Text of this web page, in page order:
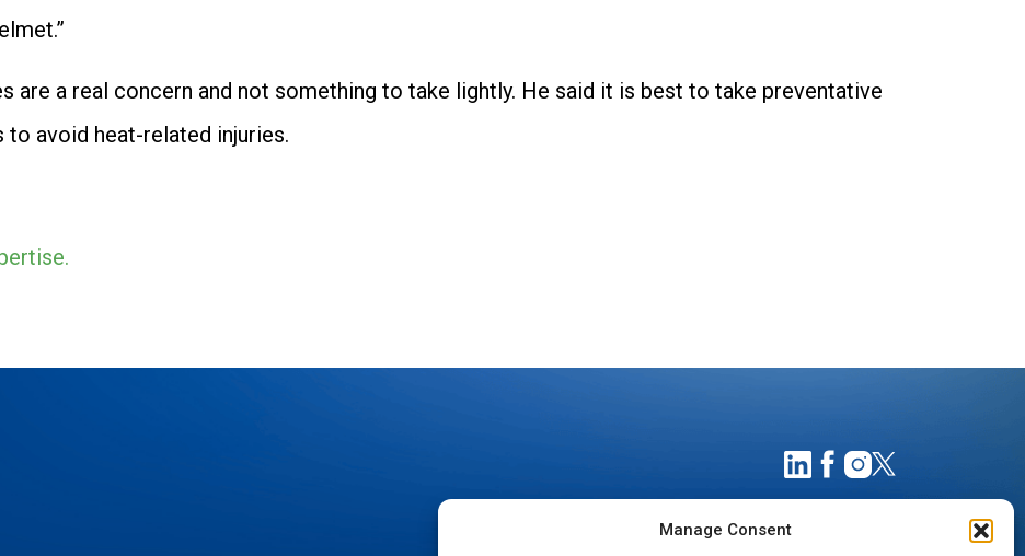
Manage Consent
are a real concern and not something to take lightly. He said it is best to take preventative
to avoid heat-related injuries.